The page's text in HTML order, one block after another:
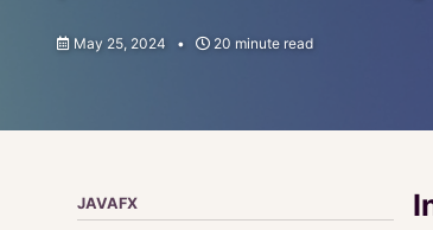
May 25, 2024 20 minute read
JAVAFX